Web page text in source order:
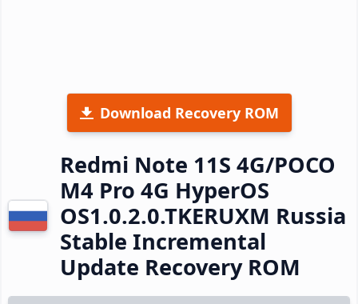
Download Recovery ROM
Redmi Note 11S 4G/POCO
M4 Pro 4G HyperOS
OS1.0.2.0.TKERUXM Russia
Stable Incremental
Update Recovery ROM